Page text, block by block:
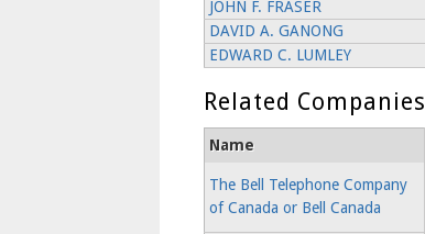
JOHN F. FRASER
DAVID A. GANONG
EDWARD C. LUMLEY
Related Companies
Name
The Bell Telephone Company
of Canada or Bell Canada